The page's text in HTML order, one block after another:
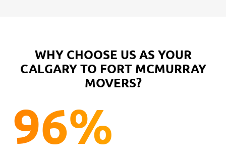
WHY CHOOSE US AS YOUR
CALGARY TO FORT MCMURRAY
MOVERS?
96%